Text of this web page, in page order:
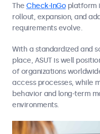
The Check-InGoplatform
rollout, expansion, and
requirements evolve.
With a standardized and
place, ASUT is well
of organizations
access processes, while
behavior and long-term
environments.